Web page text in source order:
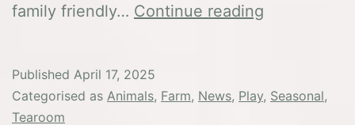
family friendly… Continue reading
Bank
Published April 17, 2025
Categorised as Animals, Farm, News, Play, Seasonal,
Tearoom